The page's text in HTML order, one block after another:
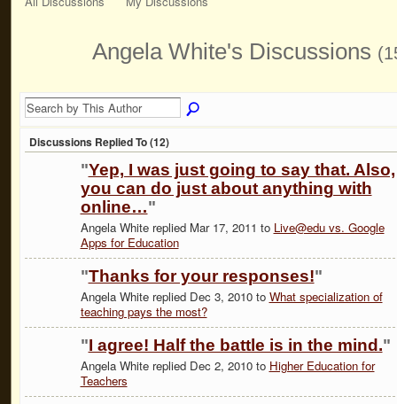
Angela White's Discussions
Discussions Replied To (12)
"Yep, I was just going to say that. Also,
you can do just about anything with
online…"
Angela White replied Mar 17, 2011 to Live@edu vs. Google
Apps for Education
"Thanks for your responses!"
Angela White replied Dec 3, 2010 to What specialization of
teaching pays the most?
"I agree! Half the battle is in the mind."
Angela White replied Dec 2, 2010 to Higher Education for
Teachers